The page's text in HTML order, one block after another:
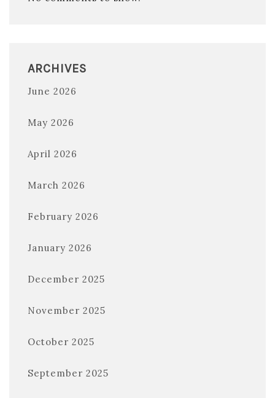
ARCHIVES
June 2026
May 2026
April 2026
March 2026
February 2026
January 2026
December 2025
November 2025
October 2025
September 2025